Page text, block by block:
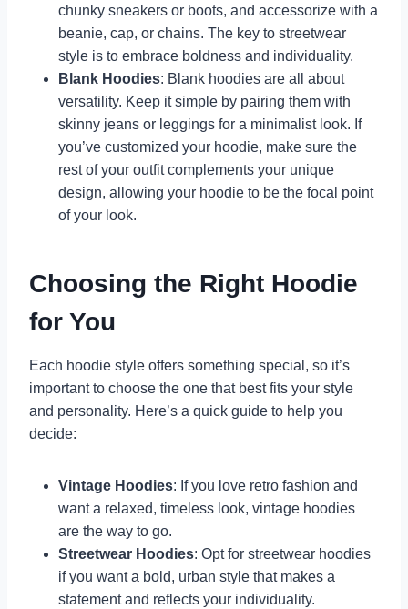
chunky sneakers or boots, and accessorize with a
beanie, cap, or chains. The key to streetwear
style is to embrace boldness and individuality.
Blank Hoodies: Blank hoodies are all about
versatility. Keep it simple by pairing them with
skinny jeans or leggings for a minimalist look. If
you’ve customized your hoodie, make sure the
rest of your outfit complements your unique
design, allowing your hoodie to be the focal point
of your look.
Choosing the Right Hoodie
for You
Each hoodie style offers something special, so it’s
important to choose the one that best fits your style
and personality. Here’s a quick guide to help you
decide:
Vintage Hoodies: If you love retro fashion and
want a relaxed, timeless look, vintage hoodies
are the way to go.
Streetwear Hoodies: Opt for streetwear hoodies
if you want a bold, urban style that makes a
statement and reflects your individuality.